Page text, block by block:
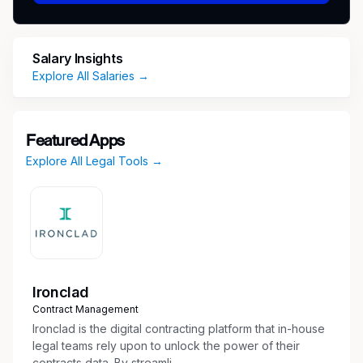
Insurance
403-B Retirement Plan
4 Weeks 100% Paid Parental Leave
Mental Health Resources and Support
Pet Benefits
Full time
Day (United States of America)
2600 WESTHALL LN
Salary Insights
Explore All Salaries →
Featured Apps
Explore All Legal Tools →
Ironclad
Contract Management
Ironclad is the digital contracting platform that in-house
legal teams rely upon to unlock the power of their